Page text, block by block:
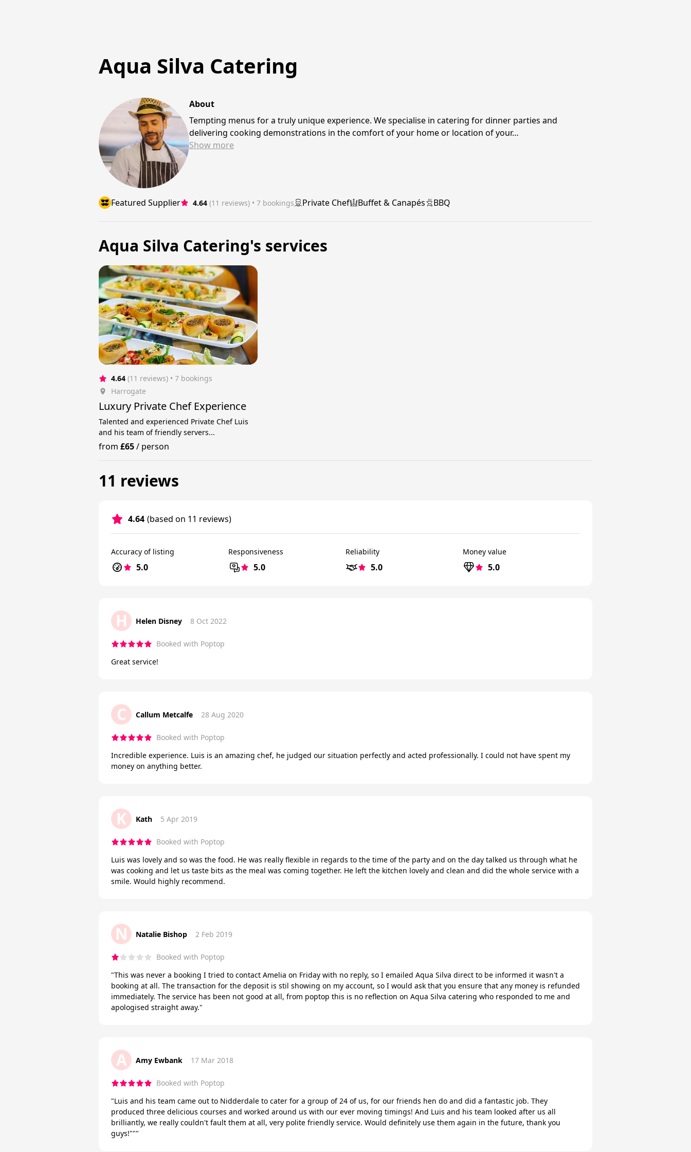
Aqua Silva Catering
About
Tempting menus for a truly unique experience. We specialise in catering for dinner parties and
delivering cooking demonstrations in the comfort of your home or location of your…
Show more
Featured Supplier 4.64 (11 reviews) • 7 bookings Private Chef Buffet & Canapés BBQ
Aqua Silva Catering's services
4.64 (11 reviews) • 7 bookings
Harrogate
Luxury Private Chef Experience
Talented and experienced Private Chef Luis
and his team of friendly servers...
from £65/ person
11 reviews
4.64 (based on 11 reviews)
Accuracy of listing
5.0
Responsiveness
5.0
Reliability
5.0
Money value
5.0
H Helen Disney 8 Oct 2022
Booked with Poptop
Great service!
C Callum Metcalfe 28 Aug 2020
Booked with Poptop
Incredible experience. Luis is an amazing chef, he judged our situation perfectly and acted professionally. I could not have spent my
money on anything better.
K Kath 5 Apr 2019
Booked with Poptop
Luis was lovely and so was the food. He was really flexible in regards to the time of the party and on the day talked us through what he
was cooking and let us taste bits as the meal was coming together. He left the kitchen lovely and clean and did the whole service with a
smile. Would highly recommend.
N Natalie Bishop 2 Feb 2019
Booked with Poptop
"This was never a booking I tried to contact Amelia on Friday with no reply, so I emailed Aqua Silva direct to be informed it wasn't a
booking at all. The transaction for the deposit is stil showing on my account, so I would ask that you ensure that any money is refunded
immediately. The service has been not good at all, from poptop this is no reflection on Aqua Silva catering who responded to me and
apologised straight away."
A Amy Ewbank 17 Mar 2018
Booked with Poptop
"Luis and his team came out to Nidderdale to cater for a group of 24 of us, for our friends hen do and did a fantastic job. They
produced three delicious courses and worked around us with our ever moving timings! And Luis and his team looked after us all
brilliantly, we really couldn't fault them at all, very polite friendly service. Would definitely use them again in the future, thank you
guys!"""